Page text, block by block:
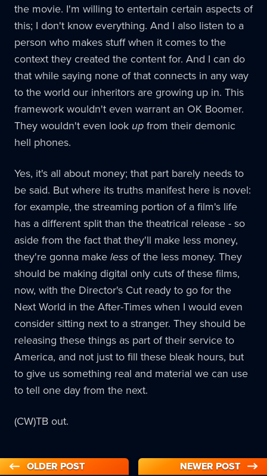
the movie. I'm willing to entertain certain aspects of
this; I don't know everything. And I also listen to a
person who makes stuff when it comes to the
context they created the content for. And I can do
that while saying none of that connects in any way
to the world our inheritors are growing up in. This
framework wouldn't even warrant an OK Boomer.
They wouldn't even look up from their demonic
hell phones.
Yes, it's all about money; that part barely needs to
be said. But where its truths manifest here is novel:
for example, the streaming portion of a film's life
has a different split than the theatrical release - so
aside from the fact that they'll make less money,
they're gonna make less of the less money. They
should be making digital only cuts of these films,
now, with the Director's Cut ready to go for the
Next World in the After-Times when I would even
consider sitting next to a stranger. They should be
releasing these things as part of their service to
America, and not just to fill these bleak hours, but
to give us something real and material we can use
to tell one day from the next.
(CW)TB out.
OLDER POST NEWER POST